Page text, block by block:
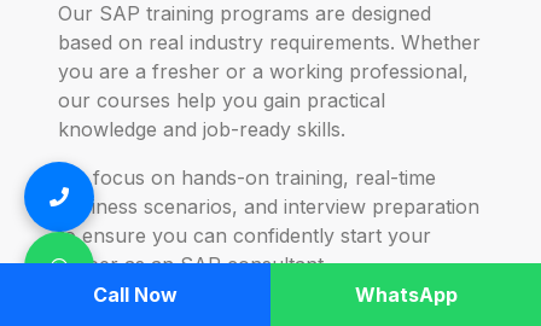
Our SAP training programs are designed
based on real industry requirements. Whether
you are a fresher or a working professional,
our courses help you gain practical
knowledge and job-ready skills.
We focus on hands-on training, real-time
business scenarios, and interview preparation
to ensure you can confidently start your
career as an SAP consultant.
SBC Technologies provides advanced SAP
Call Now WhatsApp